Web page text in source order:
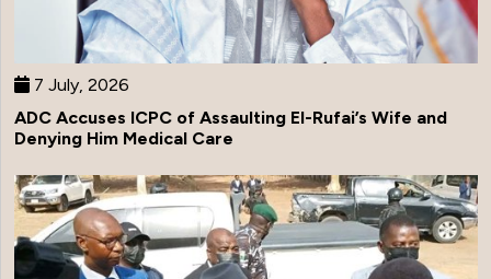
7 July, 2026
ADC Accuses ICPC of Assaulting El-Rufai’s Wife and
Denying Him Medical Care